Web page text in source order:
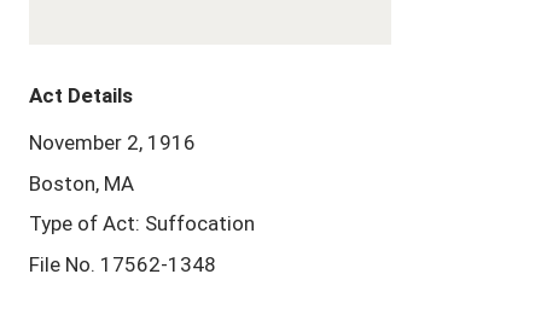
Act Details
November 2, 1916
Boston, MA
Type of Act: Suffocation
File No. 17562-1348